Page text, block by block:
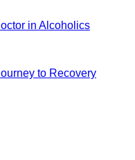
in Alcoholics
to Recovery